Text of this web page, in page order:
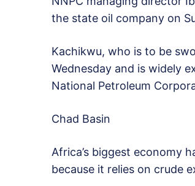
the state oil company on
Kachikwu, who is to be
Wednesday and is widely
National Petroleum
Chad Basin
Africa’s biggest economy
because it relies on crude